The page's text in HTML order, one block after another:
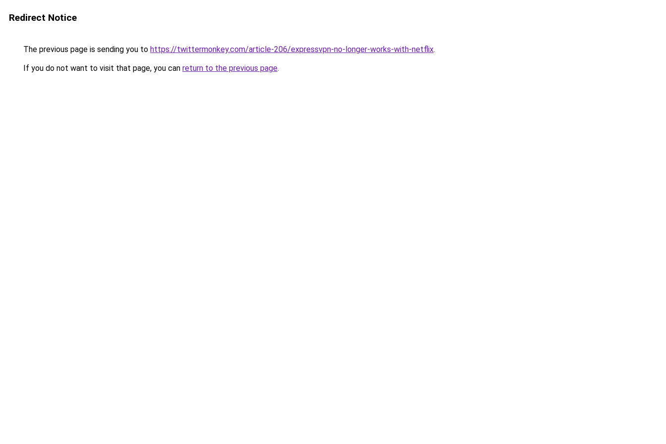
Redirect Notice
The previous page is sending you to https://twittermonkey.com/article-206/expressvpn-no-longer-works-with-netflix.
If you do not want to visit that page, you can return to the previous page.